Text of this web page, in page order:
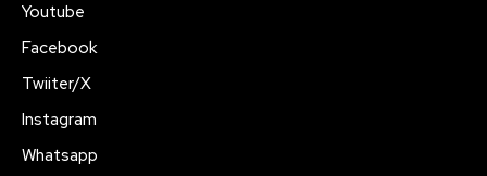
Youtube
Facebook
Twiiter/X
Instagram
Whatsapp